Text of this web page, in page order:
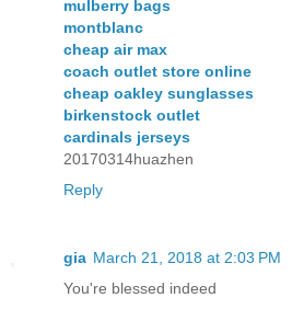
mulberry bags
montblanc
cheap air max
coach outlet store online
cheap oakley sunglasses
birkenstock outlet
cardinals jerseys
20170314huazhen
Reply
gia March 21, 2018 at 2:03 PM
You're blessed indeed